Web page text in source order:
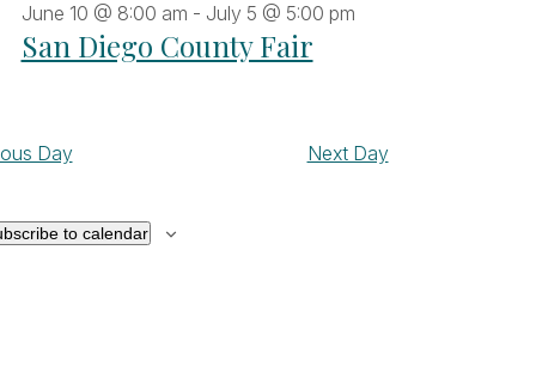
San Diego County Fair
June 10 @ 8:00 am - July 5 @ 5:00 pm
Day Next Day
to calendar